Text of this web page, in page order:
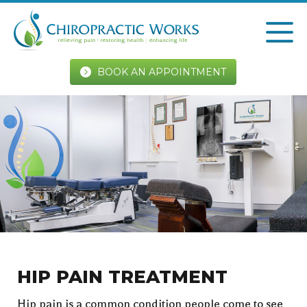
BOOK AN APPOINTMENT
HIP PAIN TREATMENT
Hip pain is a common condition people come to see